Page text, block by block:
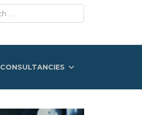
CONSULTANCIES